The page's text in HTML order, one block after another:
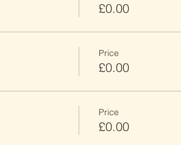
£0.00
Price
£0.00
Price
£0.00